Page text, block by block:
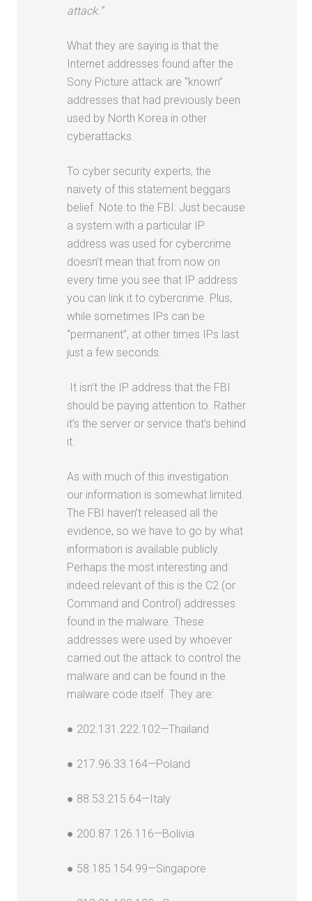
attack.”
What they are saying is that the
Internet addresses found after the
Sony Picture attack are “known”
addresses that had previously been
used by North Korea in other
cyberattacks.
To cyber security experts, the
naivety of this statement beggars
belief. Note to the FBI: Just because
a system with a particular IP
address was used for cybercrime
doesn’t mean that from now on
every time you see that IP address
you can link it to cybercrime. Plus,
while sometimes IPs can be
“permanent”, at other times IPs last
just a few seconds.
It isn’t the IP address that the FBI
should be paying attention to. Rather
it’s the server or service that’s behind
it.
As with much of this investigation
our information is somewhat limited.
The FBI haven’t released all the
evidence, so we have to go by what
information is available publicly.
Perhaps the most interesting and
indeed relevant of this is the C2 (or
Command and Control) addresses
found in the malware. These
addresses were used by whoever
carried out the attack to control the
malware and can be found in the
malware code itself. They are:
● 202.131.222.102—Thailand
● 217.96.33.164—Poland
● 88.53.215.64—Italy
● 200.87.126.116—Bolivia
● 58.185.154.99—Singapore